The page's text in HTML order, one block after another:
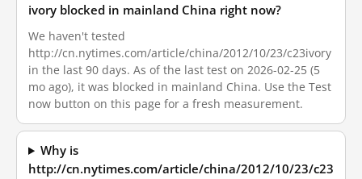
ivory blocked in mainland China right now?
We haven't tested
http://cn.nytimes.com/article/china/2012/10/23/c23ivory
in the last 90 days. As of the last test on 2026-02-25 (5
mo ago), it was blocked in mainland China. Use the Test
now button on this page for a fresh measurement.
Why is
http://cn.nytimes.com/article/china/2012/10/23/c23